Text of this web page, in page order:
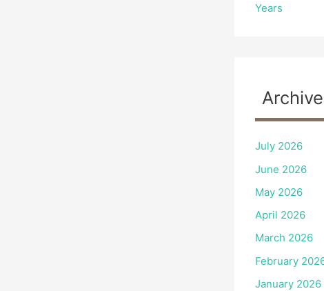
Years
July 2026
June 2026
May 2026
April 2026
March 2026
February
January 2026